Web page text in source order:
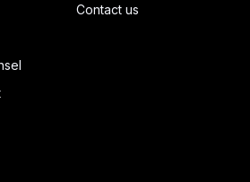
Contact us